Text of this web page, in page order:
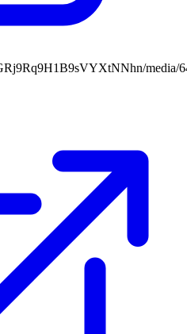
media/